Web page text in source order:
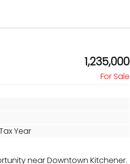
1,235,000
Year
near Downtown Kitchener.